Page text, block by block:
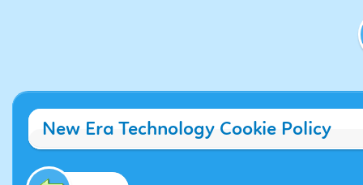
New Era Technology Cookie Policy